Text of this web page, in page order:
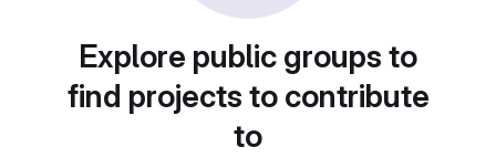
Explore public groups to
find projects to contribute
to